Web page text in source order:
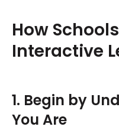
How
Interactive
1. Begin by
You Are